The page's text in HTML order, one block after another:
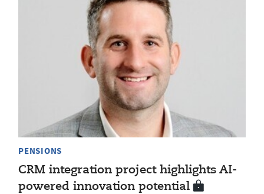
PENSIONS
CRM integration project highlights AI-
powered innovation potential